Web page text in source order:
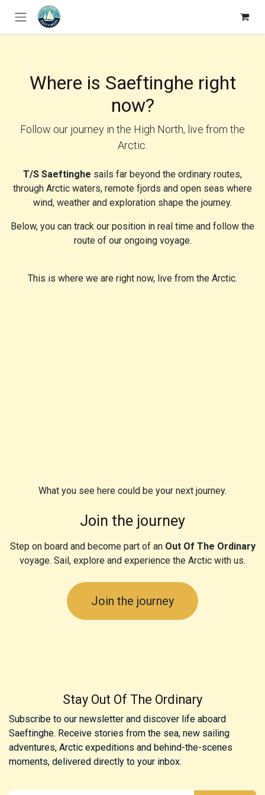
Skip to Content
Where is Saeftinghe right
now?
Follow our journey in the High North, live from the
Arctic.
T/S Saeftinghe sails far beyond the ordinary routes,
through Arctic waters, remote fjords and open seas where
wind, weather and exploration shape the journey.
Below, you can track our position in real time and follow the
route of our ongoing voyage.
This is where we are right now, live from the Arctic.
What you see here could be your next journey.
Join the journey
Step on board and become part of an Out Of The Ordinary
voyage. Sail, explore and experience the Arctic with us.
Join the journey
Stay Out Of The Ordinary
Subscribe to our newsletter and discover life aboard
Saeftinghe. Receive stories from the sea, new sailing
adventures, Arctic expeditions and behind-the-scenes
moments, delivered directly to your inbox.